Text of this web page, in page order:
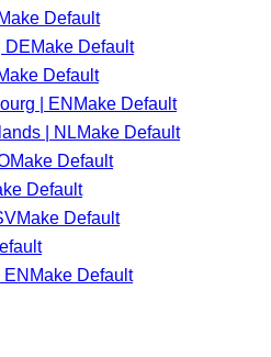
Make Default
DEMake Default
Default
| EN Make Default
| NLMake Default
Make Default
Default
Make Default
EN Make Default